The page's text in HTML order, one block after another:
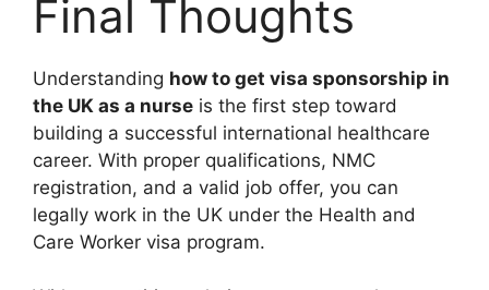
Final Thoughts
Understanding how to get visa sponsorship in
the UK as a nurse is the first step toward
building a successful international healthcare
career. With proper qualifications, NMC
registration, and a valid job offer, you can
legally work in the UK under the Health and
Care Worker visa program.